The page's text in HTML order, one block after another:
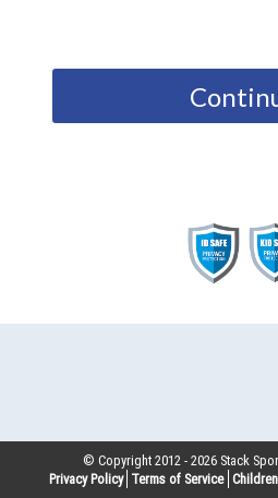
© Copyright 2012 -2026 Stack
Privacy Policy Terms of Service